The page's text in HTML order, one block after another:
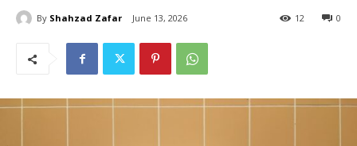
By Shahzad Zafar June 13, 2026 0
12